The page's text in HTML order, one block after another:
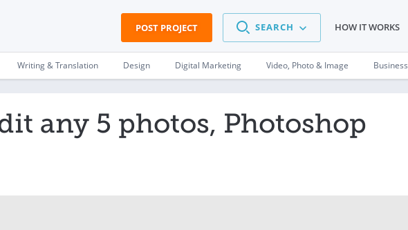
POST PROJECT SEARCH HOW IT WORKS
Writing & Translation Design Digital Marketing Video, Photo & Image Business
any 5 photos, Photoshop